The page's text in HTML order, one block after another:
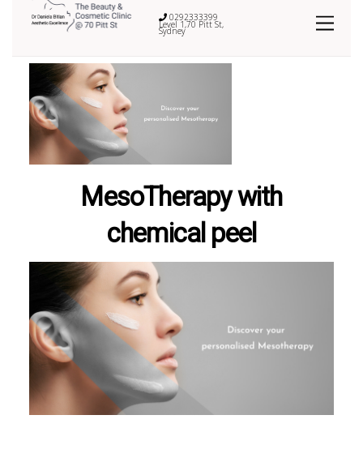
0292333399
Level 1,70 Pitt St,
Sydney
MesoTherapy with
chemical peel